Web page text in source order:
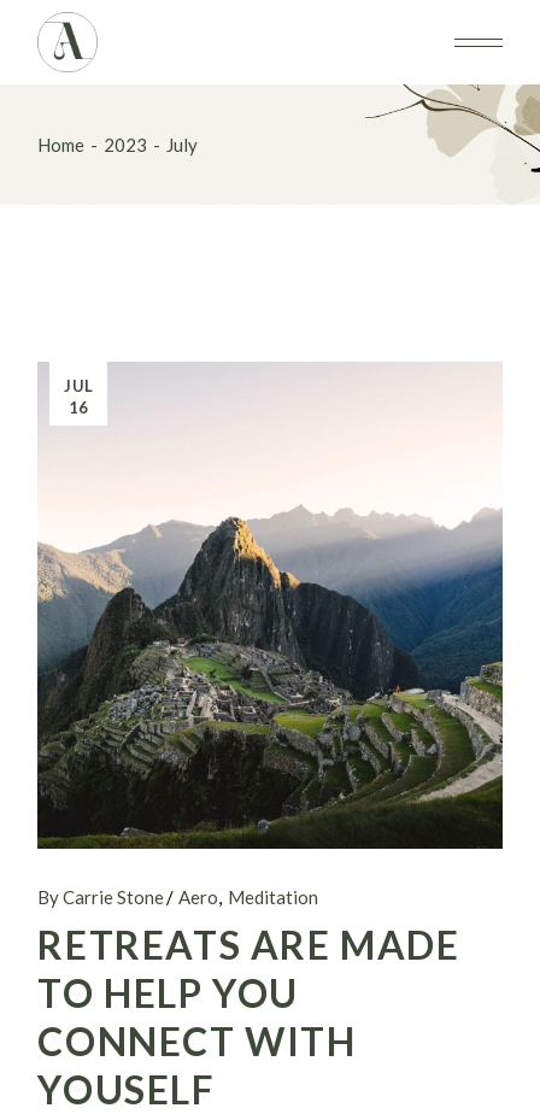
content
Home 2023 July
JUL
16
By Carrie Stone Aero Meditation
RETREATS ARE MADE
TO HELP YOU
CONNECT WITH
YOUSELF